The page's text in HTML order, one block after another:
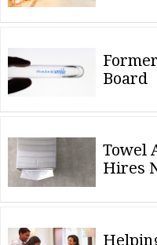
Board
Towel
Hires